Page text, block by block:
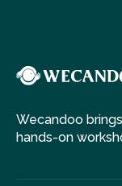
Wecandoo
hands-on